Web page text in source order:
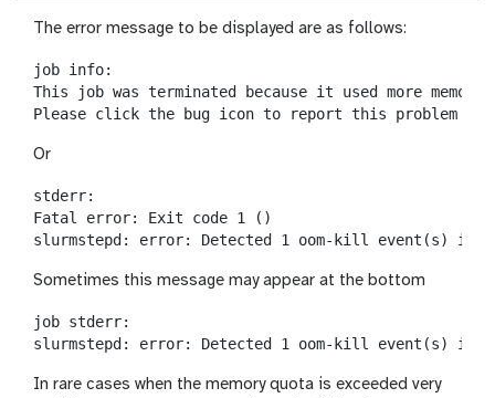
The error message to be displayed are as follows:
job info:
This job was terminated because it used more
Or
stderr:
Fatal error: Exit code 1 ()
Sometimes this message may appear at the bottom
job stderr:
In rare cases when the memory quota is exceeded very